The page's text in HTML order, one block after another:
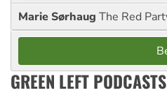
Marie Sørhaug The Red
GREEN LEFT PODCASTS